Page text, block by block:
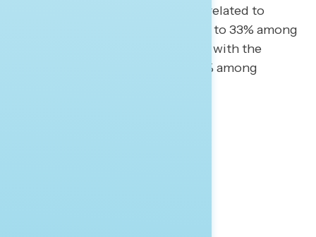
support continued investigation related to
obstruction (by 50% to 40%, 49% to 33% among
independents) than coordination with the
Russians (45% to 43%; 32% to 48% among